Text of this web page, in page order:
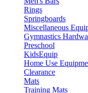
Rings
Springboards
Miscellaneous
Gymnastics
Preschool
KidsEquip
Home Use
Clearance
Mats
Training Mats